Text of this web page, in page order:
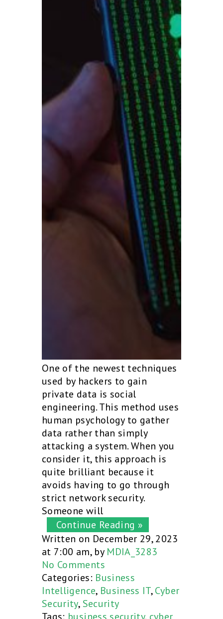
One of the newest techniques
used by hackers to gain
private data is social
engineering. This method uses
human psychology to gather
data rather than simply
attacking a system. When you
consider it, this approach is
quite brilliant because it
avoids having to go through
strict network security.
Someone will
Continue Reading »
Written on December 29, 2023
at 7:00 am, by MDIA_3283
No Comments
Categories: Business
Intelligence, Business IT,Cyber
Security,Security